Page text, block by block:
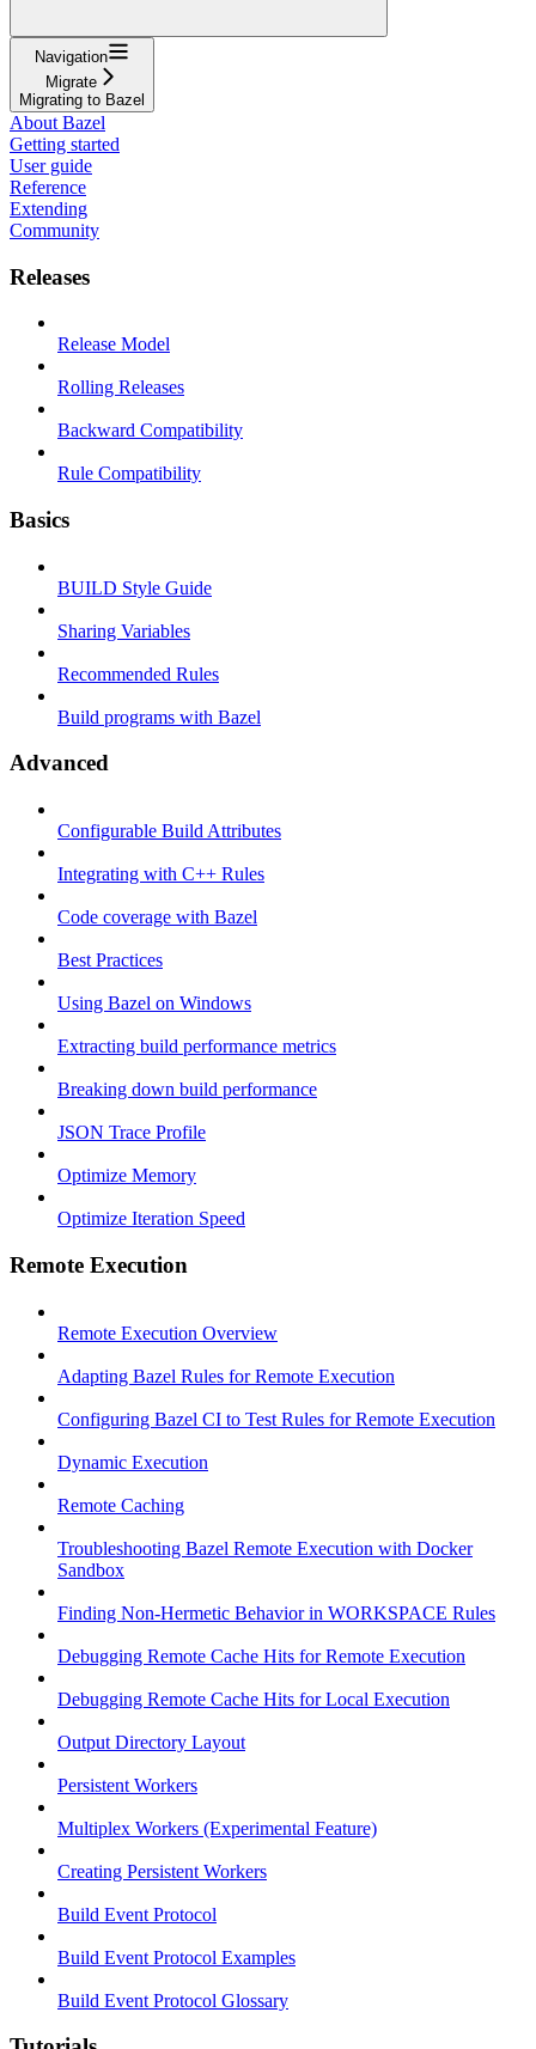
Navigation
Migrate
Migrating to Bazel
About Bazel
Getting started
User guide
Reference
Extending
Community
Releases
Release Model
Rolling Releases
Backward Compatibility
Rule Compatibility
Basics
BUILD Style Guide
Sharing Variables
Recommended Rules
Build programs with Bazel
Advanced
Configurable Build Attributes
Integrating with C++ Rules
Code coverage with Bazel
Best Practices
Using Bazel on Windows
Extracting build performance metrics
Breaking down build performance
JSON Trace Profile
Optimize Memory
Optimize Iteration Speed
Remote Execution
Remote Execution Overview
Adapting Bazel Rules for Remote Execution
Configuring Bazel CI to Test Rules for Remote Execution
Dynamic Execution
Remote Caching
Troubleshooting Bazel Remote Execution with Docker
Sandbox
Finding Non-Hermetic Behavior in WORKSPACE Rules
Debugging Remote Cache Hits for Remote Execution
Debugging Remote Cache Hits for Local Execution
Output Directory Layout
Persistent Workers
Multiplex Workers (Experimental Feature)
Creating Persistent Workers
Build Event Protocol
Build Event Protocol Examples
Build Event Protocol Glossary